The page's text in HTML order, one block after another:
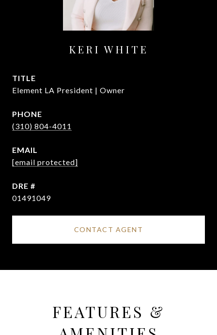
KERI WHITE
TITLE
Element LA President | Owner
PHONE
(310) 804-4011
EMAIL
[email protected]
DRE #
01491049
CONTACT AGENT
FEATURES &